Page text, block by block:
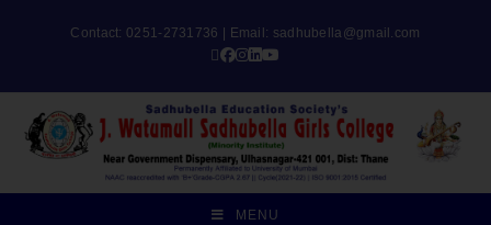
Contact: 0251-2731736 | Email: sadhubella@gmail.com
MENU